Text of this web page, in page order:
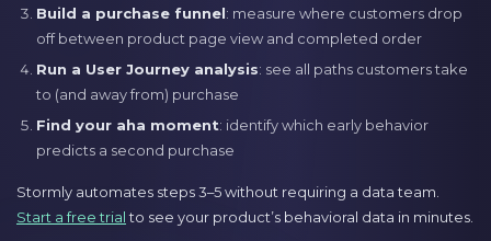
Build a purchase funnel: measure where customers drop
off between product page view and completed order
Run a User Journey analysis: see all paths customers take
to (and away from) purchase
Find your aha moment: identify which early behavior
predicts a second purchase
Stormly automates steps 3–5 without requiring a data team.
Start a free trialto see your product’s behavioral data in minutes.